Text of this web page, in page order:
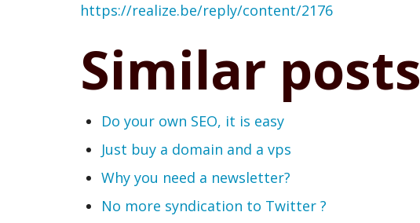
from
by
swentel
(not
verified)
https://realize.be/reply/content/2176
Similar posts
Do your own SEO, it is easy
Just buy a domain and a vps
Why you need a newsletter?
No more syndication to Twitter ?